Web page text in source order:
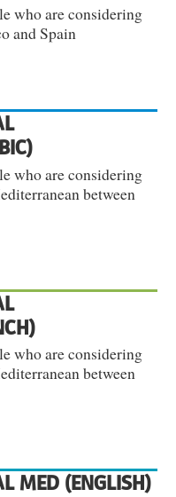
who are considering
and Spain
who are considering
between
who are considering
between
MED (ENGLISH)